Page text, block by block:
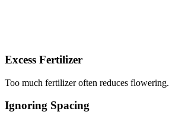
Excess Fertilizer
Too much fertilizer often reduces flowering.
Ignoring Spacing